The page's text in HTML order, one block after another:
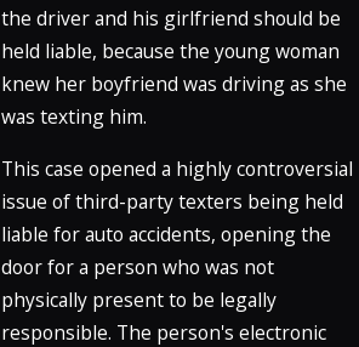
the driver and his girlfriend should be
held liable, because the young woman
knew her boyfriend was driving as she
was texting him.
This case opened a highly controversial
issue of third-party texters being held
liable for auto accidents, opening the
door for a person who was not
physically present to be legally
responsible. The person's electronic